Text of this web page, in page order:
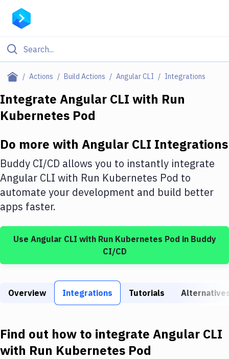
Actions Build Actions Angular CLI Integrations
Filter By Category
Deploy to Server
DigitalOcean
Google Cloud Platform
Build Actions
Build Tools & Task Runners
Download
Kubernetes
Integrate Angular CLI with Run
Kubernetes Pod
Do more with Angular CLI Integrations
Buddy CI/CD allows you to instantly integrate
Angular CLI with Run Kubernetes Pod to
automate your development and build better
apps faster.
Use Angular CLI with Run Kubernetes Pod in Buddy
CI/CD
Overview Integrations Tutorials
Find out how to integrate Angular CLI
with Run Kubernetes Pod